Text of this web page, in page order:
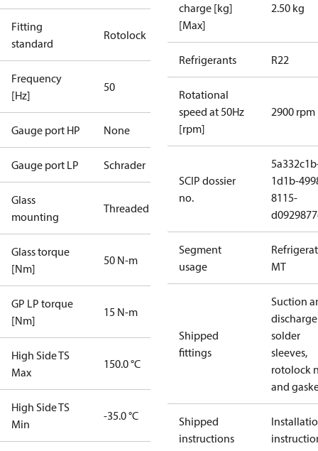
Fitting
standard
Rotolock
Frequency
[Hz]
50
Gauge port HP None
Gauge port LP Schrader
Glass
mounting
Threaded
Glass torque
[Nm]
50 N-m
GP LP torque
[Nm]
15 N-m
High Side TS
Max
150.0 °C
High Side TS
Min
-35.0 °C
charge [kg]
[Max]
2.50 kg
Refrigerants R22
Rotational
speed at 50Hz
[rpm]
2900 rpm
SCIP dossier
no.
1d1b-
8115-
Segment
usage
MT
Shipped
fittings
Suction
discharge
solder
sleeves,
rotolock
and
Shipped
instructions